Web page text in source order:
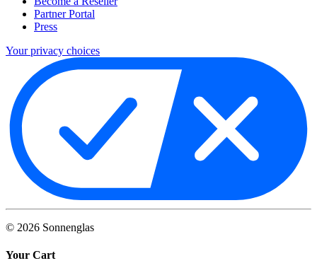
Partner Portal
Press
Your privacy choices
© 2026 Sonnenglas
Your Cart